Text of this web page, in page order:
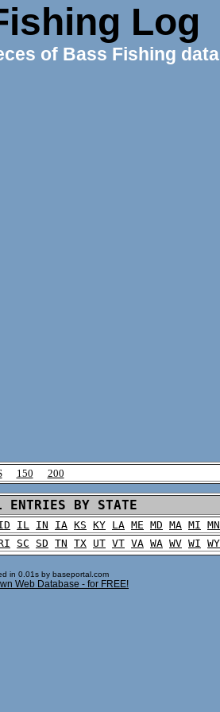
Log
of Bass Fishing data
150 200
ENTRIES BY STATE
IL IN IA KS KY LA ME MD MA MI MN
SC SD TN TX UT VT VA WA WV WI WY
in 0.01s by baseportal.com
Web Database - for FREE!